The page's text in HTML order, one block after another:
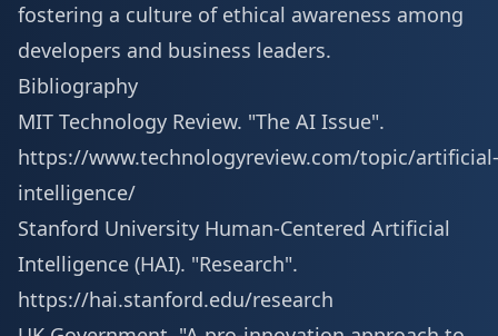
fostering a culture of ethical awareness among
developers and business leaders.
Bibliography
MIT Technology Review. "The AI Issue".
https://www.technologyreview.com/topic/artificial-
intelligence/
Stanford University Human-Centered Artificial
Intelligence (HAI). "Research".
https://hai.stanford.edu/research